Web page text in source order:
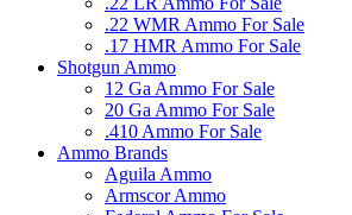
.22 WMR Ammo For Sale
.17 HMR Ammo For Sale
Shotgun Ammo
12 Ga Ammo For Sale
20 Ga Ammo For Sale
.410 Ammo For Sale
Ammo Brands
Aguila Ammo
Armscor Ammo